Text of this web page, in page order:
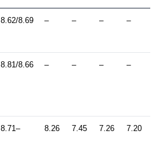
8.62/8.69 – – – –
8.81/8.66 – – – –
8.71– 8.26 7.45 7.26 7.20